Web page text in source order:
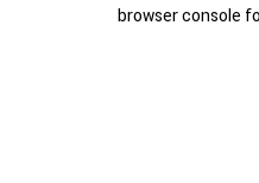
browser console